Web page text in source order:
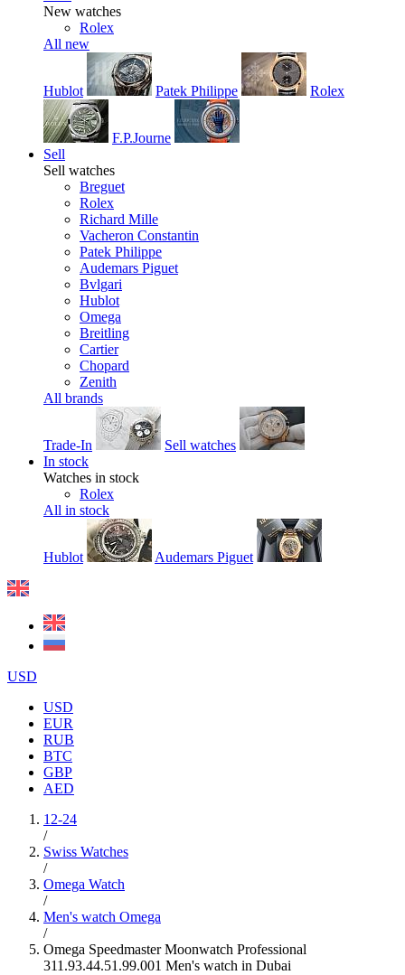
New watches
Rolex
All new
Hublot Patek Philippe Rolex
F.P.Journe
Sell
Sell watches
Breguet
Rolex
Richard Mille
Vacheron Constantin
Patek Philippe
Audemars Piguet
Bvlgari
Hublot
Omega
Breitling
Cartier
Chopard
Zenith
All brands
Trade-In
Sell watches
In stock
Watches in stock
Rolex
All in stock
Hublot Audemars Piguet
USD
USD
EUR
RUB
BTC
GBP
AED
12-24
/
Swiss Watches
/
Omega Watch
/
Men's watch Omega
/
Omega Speedmaster Moonwatch Professional
311.93.44.51.99.001 Men's watch in Dubai